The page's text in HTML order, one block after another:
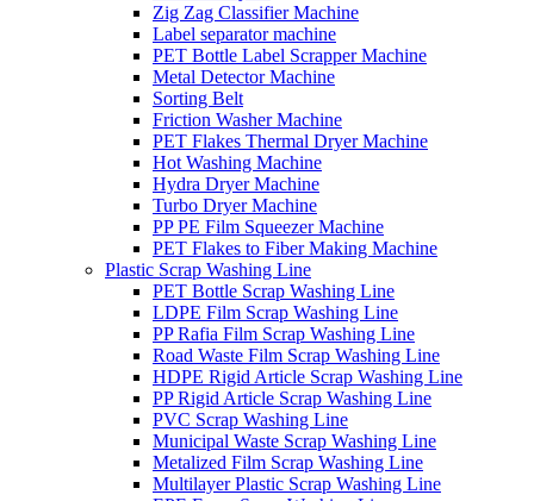
Zig Zag Classifier Machine
Label separator machine
PET Bottle Label Scrapper Machine
Metal Detector Machine
Sorting Belt
Friction Washer Machine
PET Flakes Thermal Dryer Machine
Hot Washing Machine
Hydra Dryer Machine
Turbo Dryer Machine
PP PE Film Squeezer Machine
PET Flakes to Fiber Making Machine
Plastic Scrap Washing Line
PET Bottle Scrap Washing Line
LDPE Film Scrap Washing Line
PP Rafia Film Scrap Washing Line
Road Waste Film Scrap Washing Line
HDPE Rigid Article Scrap Washing Line
PP Rigid Article Scrap Washing Line
PVC Scrap Washing Line
Municipal Waste Scrap Washing Line
Metalized Film Scrap Washing Line
Multilayer Plastic Scrap Washing Line